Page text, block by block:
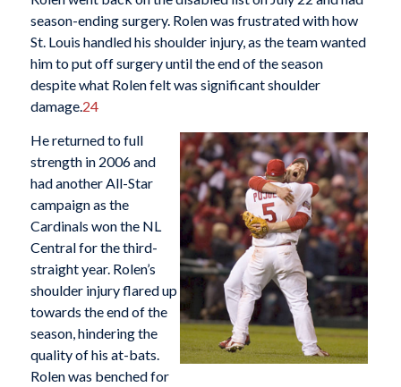
season-ending surgery. Rolen was frustrated with how
St. Louis handled his shoulder injury, as the team wanted
him to put off surgery until the end of the season
despite what Rolen felt was significant shoulder
damage.24
He returned to full
strength in 2006 and
had another All-Star
campaign as the
Cardinals won the NL
Central for the third-
straight year. Rolen’s
shoulder injury flared up
towards the end of the
season, hindering the
quality of his at-bats.
Rolen was benched for